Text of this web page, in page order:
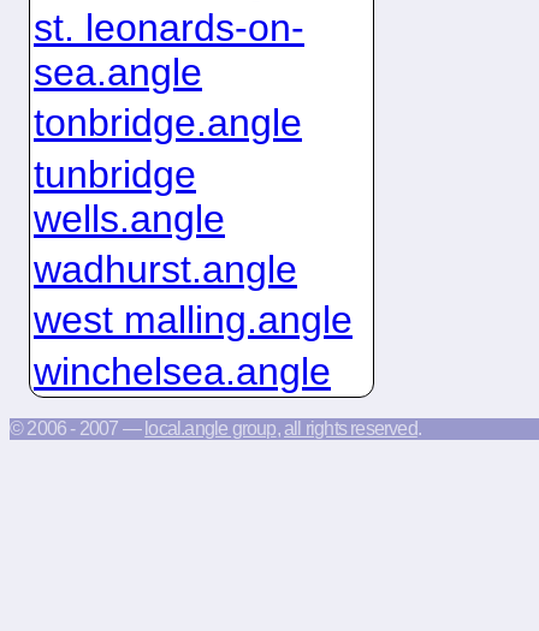
st. leonards-on-
sea.angle
tonbridge.angle
tunbridge
wells.angle
wadhurst.angle
west malling.angle
winchelsea.angle
© 2006 - 2007 — local.angle group, all rights reserved.